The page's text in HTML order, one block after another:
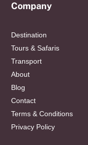
Company
Destination
Tours & Safaris
Transport
About
Blog
Contact
Terms & Conditions
Privacy Policy